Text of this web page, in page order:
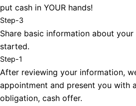
put cash in YOUR hands!
Step-3
Share basic information about
started.
Step-1
After reviewing your information,
appointment and present you with
obligation, cash offer.